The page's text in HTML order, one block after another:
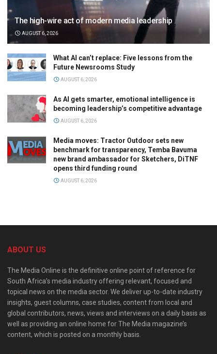
The high-wire act of modern media leadership
AUGUST 6, 2026
What AI can’t replace: Five lessons from the
Future Newsrooms Study
AUGUST 6, 2026
As AI gets smarter, emotional intelligence is
becoming leadership’s competitive advantage
AUGUST 6, 2026
Media moves: Tractor Outdoor sets new
benchmark for transparency, Temba Bavuma
new brand ambassador for Sketchers, DiTNF
opens third funding round
AUGUST 6, 2026
ABOUT US
The Media Online is the definitive online point of reference for
South Africa’s media industry offering relevant, focused and
topical news on the media sector. We deliver up-to-date industry
insights, guest columns, case studies, content from local and
global contributors, news, views and interviews on a daily basis as
well as providing an online home for The Media magazine’s
content, which is posted on a monthly basis.